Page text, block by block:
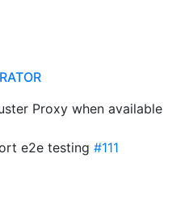
Proxy when available
e2e testing #111